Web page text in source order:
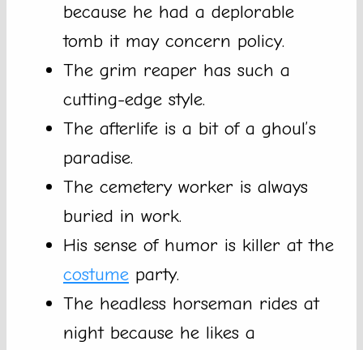
because he had a deplorable
tomb it may concern policy.
The grim reaper has such a
cutting-edge style.
The afterlife is a bit of a ghoul’s
paradise.
The cemetery worker is always
buried in work.
His sense of humor is killer at the
costume party.
The headless horseman rides at
night because he likes a